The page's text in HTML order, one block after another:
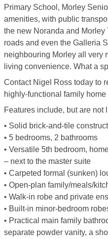
Primary School, Morley
amenities, with public
the new Noranda and Morley
roads and even the Galleria
neighbouring Morley all very
living convenience. What a
Contact Nigel Ross today to
highly-functional family
Features include, but are not
• Solid brick-and-tile
• 5 bedrooms, 2 bathrooms
• Versatile 5th bedroom,
– next to the master suite
• Carpeted formal (sunken)
• Open-plan family/meals/
• Walk-in robe and private
• Built-in minor-bedroom
• Practical main family
separate powder vanity, a